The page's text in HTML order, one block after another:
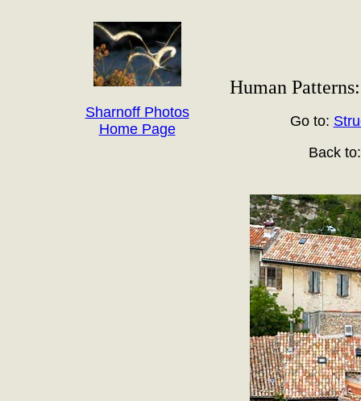
Sharnoff Photos
Home Page
Human
Go to:
Back